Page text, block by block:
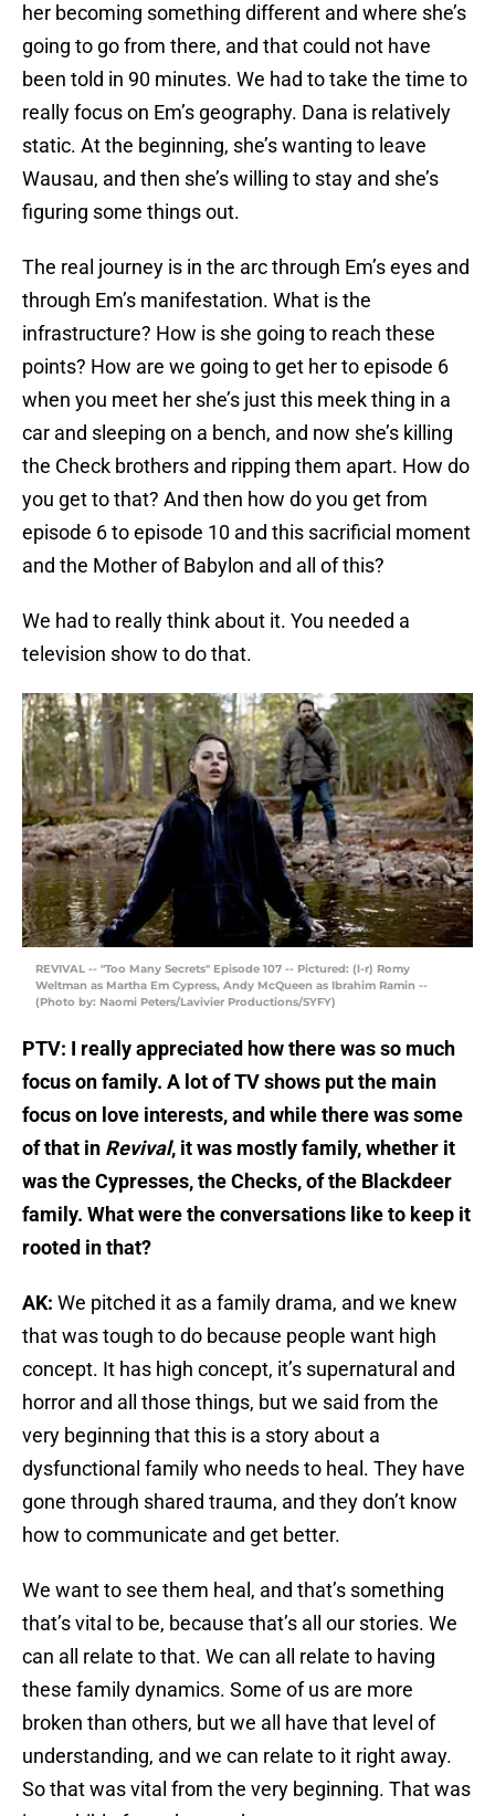
her becoming something different and where she’s
going to go from there, and that could not have
been told in 90 minutes. We had to take the time to
really focus on Em’s geography. Dana is relatively
static. At the beginning, she’s wanting to leave
Wausau, and then she’s willing to stay and she’s
figuring some things out.
The real journey is in the arc through Em’s eyes and
through Em’s manifestation. What is the
infrastructure? How is she going to reach these
points? How are we going to get her to episode 6
when you meet her she’s just this meek thing in a
car and sleeping on a bench, and now she’s killing
the Check brothers and ripping them apart. How do
you get to that? And then how do you get from
episode 6 to episode 10 and this sacrificial moment
and the Mother of Babylon and all of this?
We had to really think about it. You needed a
television show to do that.
REVIVAL -- "Too Many Secrets" Episode 107 -- Pictured: (l-r) Romy
Weltman as Martha Em Cypress, Andy McQueen as Ibrahim Ramin --
(Photo by: Naomi Peters/Lavivier Productions/SYFY)
PTV: I really appreciated how there was so much
focus on family. A lot of TV shows put the main
focus on love interests, and while there was some
of that in Revival, it was mostly family, whether it
was the Cypresses, the Checks, of the Blackdeer
family. What were the conversations like to keep it
rooted in that?
AK: We pitched it as a family drama, and we knew
that was tough to do because people want high
concept. It has high concept, it’s supernatural and
horror and all those things, but we said from the
very beginning that this is a story about a
dysfunctional family who needs to heal. They have
gone through shared trauma, and they don’t know
how to communicate and get better.
We want to see them heal, and that’s something
that’s vital to be, because that’s all our stories. We
can all relate to that. We can all relate to having
these family dynamics. Some of us are more
broken than others, but we all have that level of
understanding, and we can relate to it right away.
So that was vital from the very beginning. That was